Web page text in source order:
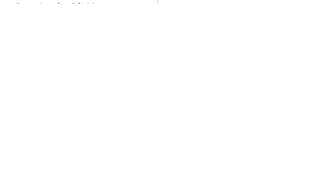
Synthetic Oil You